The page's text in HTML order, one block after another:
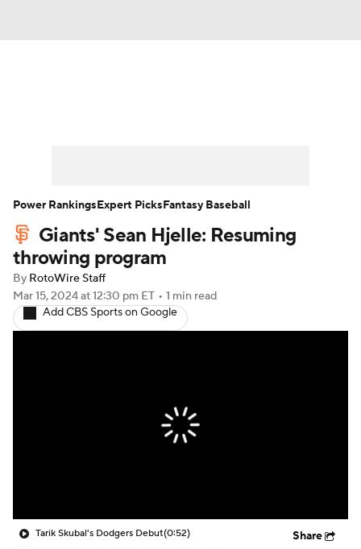
Player Search Stats Injury Report
Giants' Sean Hjelle: Resuming
throwing program
By RotoWire Staff
Mar 15, 2024at 12:30 pm ET • 1 min read
Add CBS Sports on Google
Tarik Skubal's Dodgers Debut(0:52) Share
Power RankingsExpert PicksFantasy Baseball